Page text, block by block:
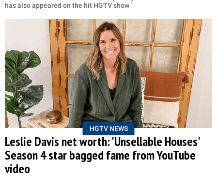
has also appeared on the hit HGTV show
HGTV NEWS
Leslie Davis net worth: 'Unsellable Houses'
Season 4 star bagged fame from YouTube
video